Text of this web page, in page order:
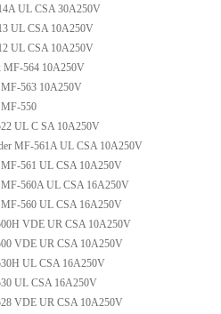
UL CSA 30A250V
UL CSA 10A250V
UL CSA 10A250V
MF-564 10A250V
MF-563 10A250V
MF-550
UL C SA 10A250V
MF-561A UL CSA 10A250V
MF-561 UL CSA 10A250V
MF-560A UL CSA 16A250V
MF-560 UL CSA 16A250V
VDE UR CSA 10A250V
VDE UR CSA 10A250V
UL CSA 16A250V
UL CSA 16A250V
VDE UR CSA 10A250V